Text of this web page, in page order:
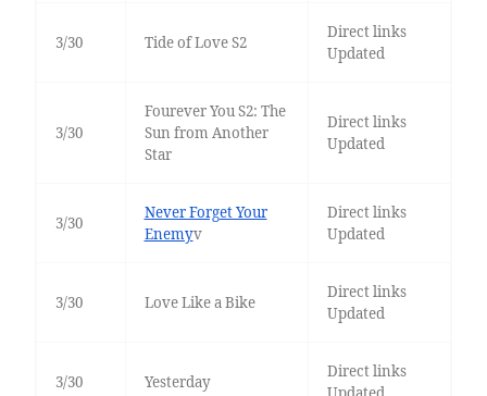
3/30 Tide of Love S2
Direct links
Updated
3/30
Fourever You S2: The
Sun from Another
Star
Direct links
Updated
3/30
Never Forget Your
Enemyv
Direct links
Updated
3/30 Love Like a Bike
Direct links
Updated
3/30 Yesterday
Direct links